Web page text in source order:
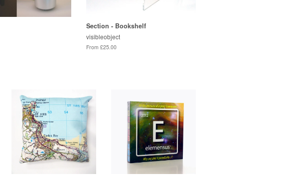
Section - Bookshelf
visibleobject
From £25.00